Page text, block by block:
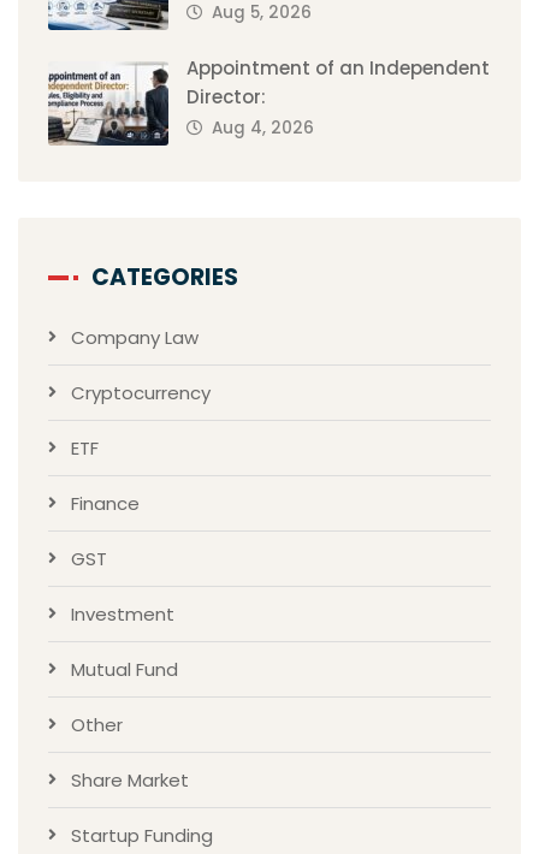
Aug 5, 2026
Appointment of an Independent
Director:
Aug 4, 2026
CATEGORIES
Company Law
Cryptocurrency
ETF
Finance
GST
Investment
Mutual Fund
Other
Share Market
Startup Funding